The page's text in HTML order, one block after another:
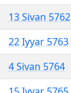
13 Sivan 5762
22 Iyyar 5763
4 Sivan 5764